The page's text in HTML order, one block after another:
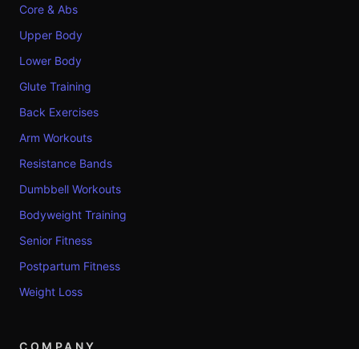
Core & Abs
Upper Body
Lower Body
Glute Training
Back Exercises
Arm Workouts
Resistance Bands
Dumbbell Workouts
Bodyweight Training
Senior Fitness
Postpartum Fitness
Weight Loss
COMPANY